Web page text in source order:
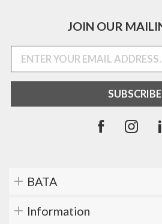
JOIN OUR
BATA
Information